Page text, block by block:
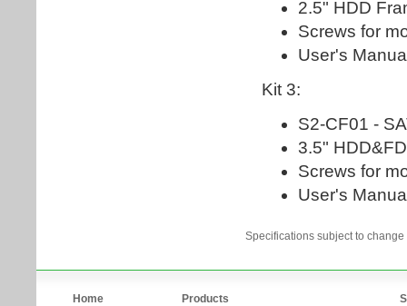
Specifications subject to
Home Products